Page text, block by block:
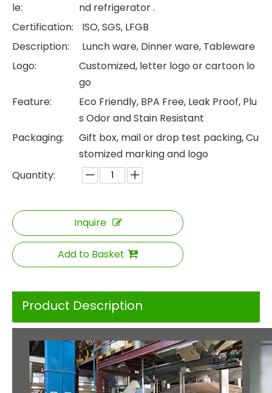
le:
nd refrigerator .
Certification:
ISO, SGS, LFGB
Description:
Lunch ware, Dinner ware, Tableware
Logo:
Customized, letter logo or cartoon lo
go
Feature:
Eco Friendly, BPA Free, Leak Proof, Plu
s Odor and Stain Resistant
Packaging:
Gift box, mail or drop test packing, Cu
stomized marking and logo
Quantity:
Inquire
Add to Basket
Product Description